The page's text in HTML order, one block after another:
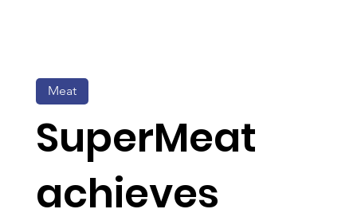
SuperMeat
achieves
Meat